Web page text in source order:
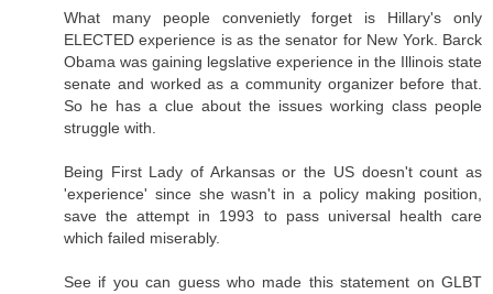
What many people convenietly forget is Hillary's only
ELECTED experience is as the senator for New York. Barck
Obama was gaining legslative experience in the Illinois state
senate and worked as a community organizer before that.
So he has a clue about the issues working class people
struggle with.
Being First Lady of Arkansas or the US doesn't count as
'experience' since she wasn't in a policy making position,
save the attempt in 1993 to pass universal health care
which failed miserably.
See if you can guess who made this statement on GLBT